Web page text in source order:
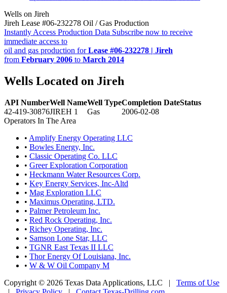
Wells on Jireh
Jireh Lease #06-232278 Oil / Gas Production
Instantly Access Production Data Subscribe now to receive
immediate access to
oil and gas production forLease #06-232278 | Jireh
from February 2006 to March 2014
Wells Located on Jireh
API NumberWell NameWell TypeCompletion DateStatus
42-419-30876JIREH 1 Gas
2006-02-08
Operators In The Area
• Amplify Energy Operating LLC
• Bowles Energy, Inc.
• Classic Operating Co. LLC
• Greer Exploration Corporation
• Heckmann Water Resources Corp.
• Key Energy Services, Inc-Altd
• Mag Exploration LLC
• Maximus Operating, LTD.
• Palmer Petroleum Inc.
• Red Rock Operating, Inc.
• Richey Operating, Inc.
• Samson Lone Star, LLC
• TGNR East Texas II LLC
• Thor Energy Of Louisiana, Inc.
• W & W Oil Company M
Copyright © 2026 Texas Data Applications, LLC | Terms of Use